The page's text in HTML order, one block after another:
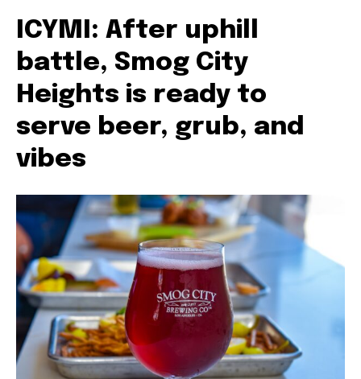
ICYMI: After uphill
battle, Smog City
Heights is ready to
serve beer, grub, and
vibes